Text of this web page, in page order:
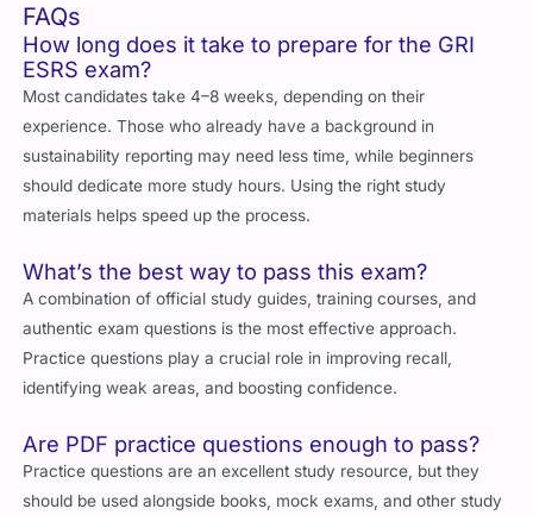
FAQs
How long does it take to prepare for the GRI
ESRS exam?
Most candidates take 4–8 weeks, depending on their
experience. Those who already have a background in
sustainability reporting may need less time, while beginners
should dedicate more study hours. Using the right study
materials helps speed up the process.
What’s the best way to pass this exam?
A combination of official study guides, training courses, and
authentic exam questions is the most effective approach.
Practice questions play a crucial role in improving recall,
identifying weak areas, and boosting confidence.
Are PDF practice questions enough to pass?
Practice questions are an excellent study resource, but they
should be used alongside books, mock exams, and other study